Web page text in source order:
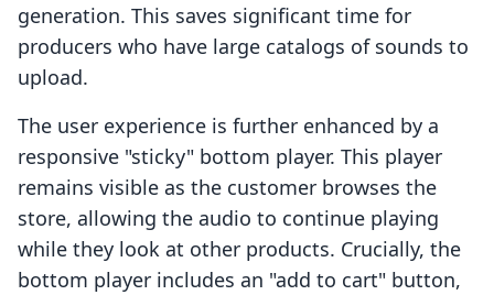
generation. This saves significant time for
producers who have large catalogs of sounds to
upload.
The user experience is further enhanced by a
responsive "sticky" bottom player. This player
remains visible as the customer browses the
store, allowing the audio to continue playing
while they look at other products. Crucially, the
bottom player includes an "add to cart" button,